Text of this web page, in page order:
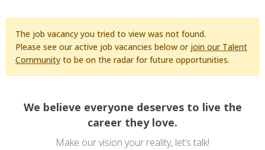
The job vacancy you tried to view was not found.
Please see our active job vacancies below or join our Talent
Community to be on the radar for future opportunities.
We believe everyone deserves to live the
career they love.
Make our vision your reality, let’s talk!